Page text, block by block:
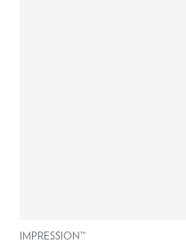
IMPRESSION™